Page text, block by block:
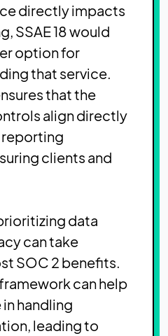
directly impacts
SSAE 18 would
option for
that service.
that the
align directly
reporting
clients and
data
can take
SOC 2 benefits.
can help
handling
leading to